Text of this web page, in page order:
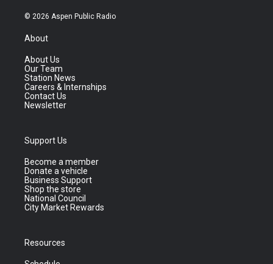
© 2026 Aspen Public Radio
About
About Us
Our Team
Station News
Careers & Internships
Contact Us
Newsletter
Support Us
Become a member
Donate a vehicle
Business Support
Shop the store
National Council
City Market Rewards
Resources